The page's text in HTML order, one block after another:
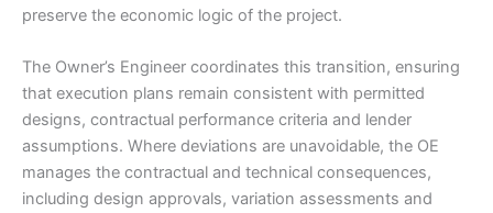
preserve the economic logic of the project.
The Owner’s Engineer coordinates this transition, ensuring
that execution plans remain consistent with permitted
designs, contractual performance criteria and lender
assumptions. Where deviations are unavoidable, the OE
manages the contractual and technical consequences,
including design approvals, variation assessments and